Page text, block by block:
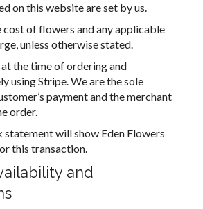
on this website are set by us.
cost of flowers and any applicable
unless otherwise stated.
the time of ordering and
using Stripe. We are the sole
payment and the merchant
order.
statement will show Eden Flowers
this transaction.
and